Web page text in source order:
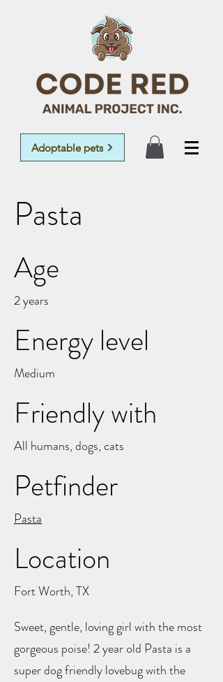
Adoptable pets
Pasta
Age
2 years
Energy level
Medium
Friendly with
All humans, dogs, cats
Petfinder
Pasta
Location
Fort Worth, TX
Sweet, gentle, loving girl with the most
gorgeous poise! 2 year old Pasta is a
super dog friendly lovebug with the